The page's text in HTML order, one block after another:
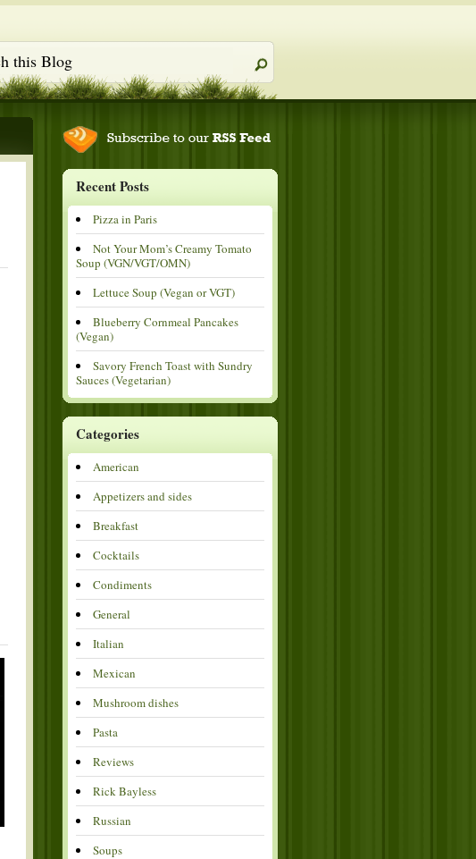
Recent Posts
Pizza in Paris
Not Your Mom’s Creamy Tomato
Soup (VGN/VGT/OMN)
Lettuce Soup (Vegan or VGT)
Blueberry Cornmeal Pancakes
(Vegan)
Savory French Toast with Sundry
Sauces (Vegetarian)
Categories
American
Appetizers and sides
Breakfast
Cocktails
Condiments
General
Italian
Mexican
Mushroom dishes
Pasta
Reviews
Rick Bayless
Russian
Soups